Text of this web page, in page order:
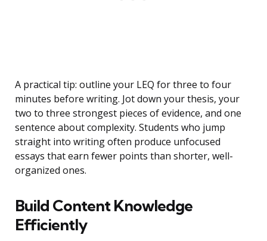
A practical tip: outline your LEQ for three to four
minutes before writing. Jot down your thesis, your
two to three strongest pieces of evidence, and one
sentence about complexity. Students who jump
straight into writing often produce unfocused
essays that earn fewer points than shorter, well-
organized ones.
Build Content Knowledge
Efficiently